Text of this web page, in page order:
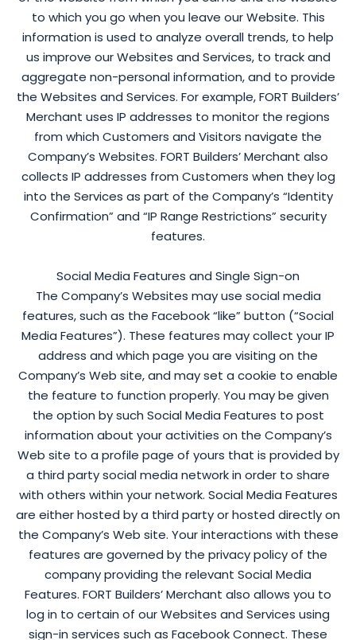
to which you go when you leave our Website. This
information is used to analyze overall trends, to help
us improve our Websites and Services, to track and
aggregate non-personal information, and to provide
the Websites and Services. For example, FORT Builders’
Merchant uses IP addresses to monitor the regions
from which Customers and Visitors navigate the
Company’s Websites. FORT Builders’ Merchant also
collects IP addresses from Customers when they log
into the Services as part of the Company’s “Identity
Confirmation” and “IP Range Restrictions” security
features.
Social Media Features and Single Sign-on
The Company’s Websites may use social media
features, such as the Facebook “like” button (“Social
Media Features”). These features may collect your IP
address and which page you are visiting on the
Company’s Web site, and may set a cookie to enable
the feature to function properly. You may be given
the option by such Social Media Features to post
information about your activities on the Company’s
Web site to a profile page of yours that is provided by
a third party social media network in order to share
with others within your network. Social Media Features
are either hosted by a third party or hosted directly on
the Company’s Web site. Your interactions with these
features are governed by the privacy policy of the
company providing the relevant Social Media
Features. FORT Builders’ Merchant also allows you to
log in to certain of our Websites and Services using
sign-in services such as Facebook Connect. These